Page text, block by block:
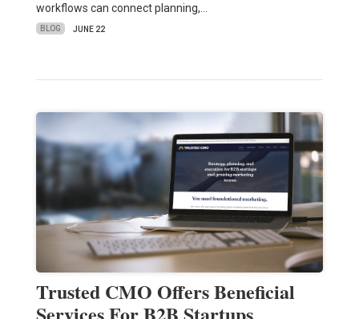
workflows can connect planning,…
BLOG JUNE 22
Trusted CMO Offers Beneficial